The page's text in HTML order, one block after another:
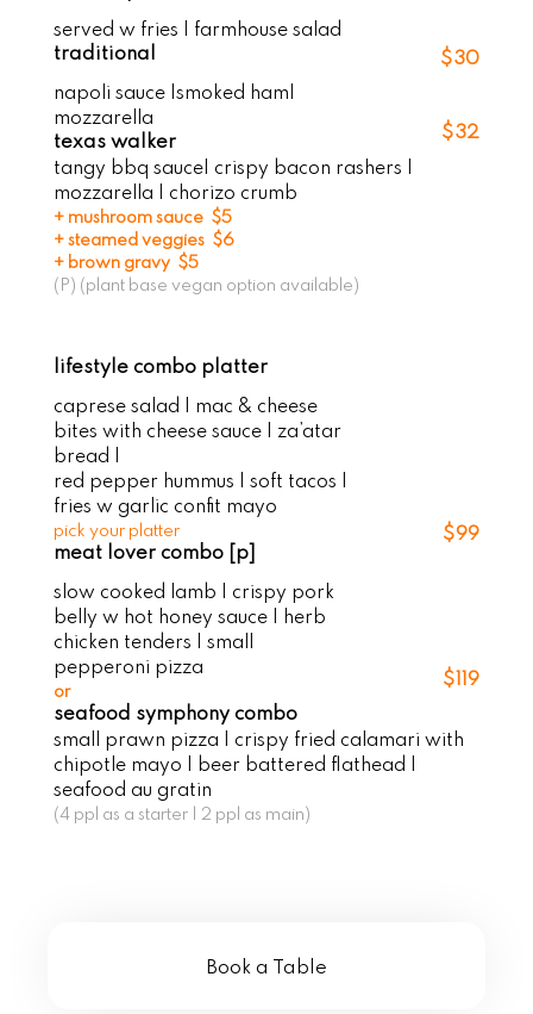
served w fries | farmhouse salad
traditional
napoli sauce |smoked ham|
mozzarella
texas walker
$30
$32
tangy bbq sauce| crispy bacon rashers |
mozzarella | chorizo crumb
+ mushroom sauce $5
+ steamed veggies $6
+ brown gravy $5
(P) (plant base vegan option available)
lifestyle combo platter
caprese salad | mac & cheese
bites with cheese sauce | za’atar
bread |
red pepper hummus | soft tacos |
fries w garlic confit mayo
pick your platter
meat lover combo [p]
slow cooked lamb | crispy pork
belly w hot honey sauce | herb
chicken tenders | small
pepperoni pizza
or
seafood symphony combo
$99
$119
small prawn pizza | crispy fried calamari with
chipotle mayo | beer battered flathead |
seafood au gratin
(4 ppl as a starter | 2 ppl as main)
Book a Table